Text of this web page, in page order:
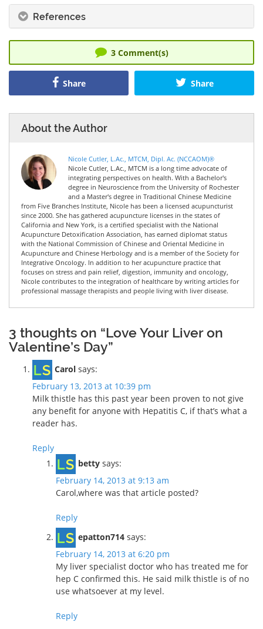
References
3Comment(s)
Share Share
About the Author
Nicole Cutler, L.Ac., MTCM, Dipl. Ac. (NCCAOM)®
Nicole Cutler, L.Ac., MTCM is a long time advocate of
integrating perspectives on health. With a Bachelor's
degree in Neuroscience from the University of Rochester
and a Master's degree in Traditional Chinese Medicine
from Five Branches Institute, Nicole has been a licensed acupuncturist
since 2000. She has gathered acupuncture licenses in the states of
California and New York, is a certified specialist with the National
Acupuncture Detoxification Association, has earned diplomat status
with the National Commission of Chinese and Oriental Medicine in
Acupuncture and Chinese Herbology and is a member of the Society for
Integrative Oncology. In addition to her acupuncture practice that
focuses on stress and pain relief, digestion, immunity and oncology,
Nicole contributes to the integration of healthcare by writing articles for
professional massage therapists and people living with liver disease.
3 thoughts on “Love Your Liver on
Valentine’s Day”
Carol says:
February 13, 2013 at 10:39 pm
Milk thistle has this past year been proven to not give
any benefit for anyone with Hepatitis C, if that’s what a
reader has.
Reply
betty says:
February 14, 2013 at 9:13 am
Carol,where was that article posted?
Reply
epatton714 says:
February 14, 2013 at 6:20 pm
My liver specialist doctor who has treated me for
hep C confirmed this. He said milk thistle is of no
use whatsoever at my level.
Reply